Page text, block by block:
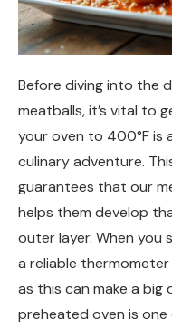
Before diving into the
meatballs, it’s vital to
your oven to 400°F is
culinary adventure.
guarantees that our
helps them develop
outer layer. When you
a reliable
as this can make a big
preheated oven is